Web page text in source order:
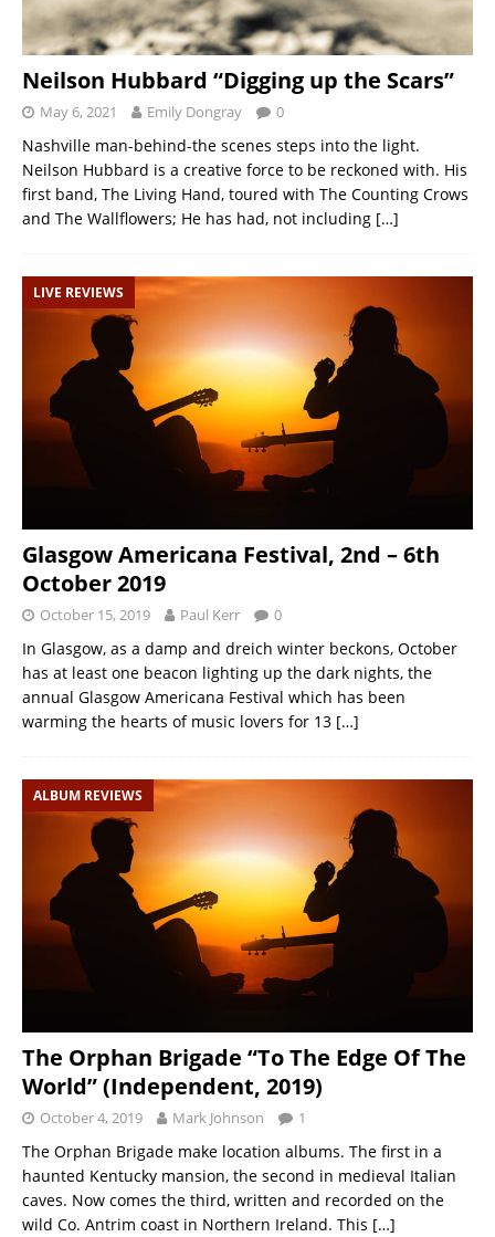
Neilson Hubbard “Digging up the Scars”
May 6, 2021 Emily Dongray 0
Nashville man-behind-the scenes steps into the light.
Neilson Hubbard is a creative force to be reckoned with. His
first band, The Living Hand, toured with The Counting Crows
and The Wallflowers; He has had, not including […]
LIVE REVIEWS
Glasgow Americana Festival, 2nd – 6th
October 2019
October 15, 2019 Paul Kerr 0
In Glasgow, as a damp and dreich winter beckons, October
has at least one beacon lighting up the dark nights, the
annual Glasgow Americana Festival which has been
warming the hearts of music lovers for 13 […]
ALBUM REVIEWS
The Orphan Brigade “To The Edge Of The
World” (Independent, 2019)
October 4, 2019 Mark Johnson 1
The Orphan Brigade make location albums. The first in a
haunted Kentucky mansion, the second in medieval Italian
caves. Now comes the third, written and recorded on the
wild Co. Antrim coast in Northern Ireland. This […]